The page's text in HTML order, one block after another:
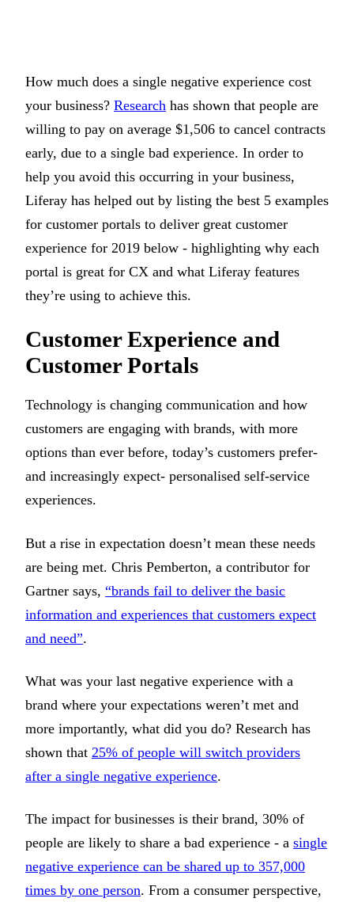
How much does a single negative experience cost
your business? Research has shown that people are
willing to pay on average $1,506 to cancel contracts
early, due to a single bad experience. In order to
help you avoid this occurring in your business,
Liferay has helped out by listing the best 5 examples
for customer portals to deliver great customer
experience for 2019 below - highlighting why each
portal is great for CX and what Liferay features
they’re using to achieve this.
Customer Experience and
Customer Portals
Technology is changing communication and how
customers are engaging with brands, with more
options than ever before, today’s customers prefer-
and increasingly expect- personalised self-service
experiences.
But a rise in expectation doesn’t mean these needs
are being met. Chris Pemberton, a contributor for
Gartner says, “brands fail to deliver the basic
information and experiences that customers expect
and need”.
What was your last negative experience with a
brand where your expectations weren’t met and
more importantly, what did you do? Research has
shown that 25% of people will switch providers
after a single negative experience.
The impact for businesses is their brand, 30% of
people are likely to share a bad experience - a single
negative experience can be shared up to 357,000
times by one person. From a consumer perspective,